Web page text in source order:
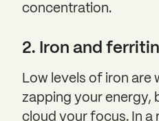
concentration.
2. Iron and ferritin
Low levels of iron are
zapping your energy,
cloud your focus. In a